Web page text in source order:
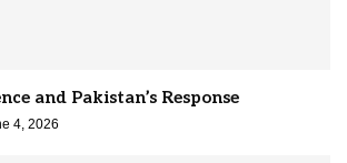
and Pakistan’s Response
4, 2026